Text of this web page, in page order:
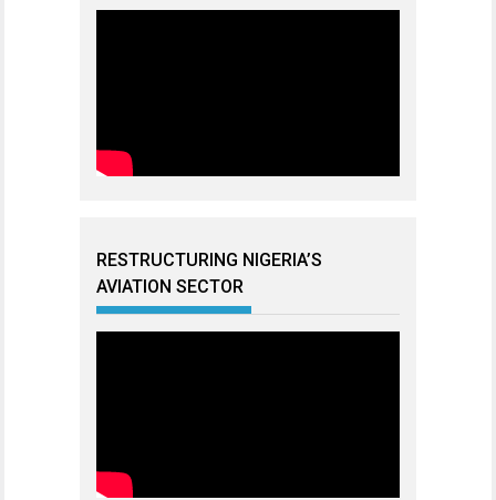
RESTRUCTURING NIGERIA’S
AVIATION SECTOR